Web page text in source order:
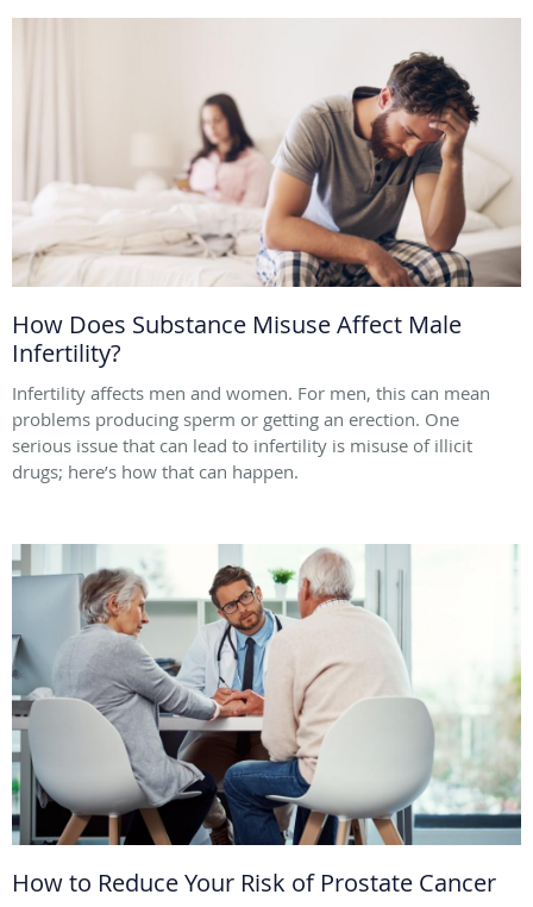
How Does Substance Misuse Affect Male
Infertility?
Infertility affects men and women. For men, this can mean
problems producing sperm or getting an erection. One
serious issue that can lead to infertility is misuse of illicit
drugs; here’s how that can happen.
How to Reduce Your Risk of Prostate Cancer